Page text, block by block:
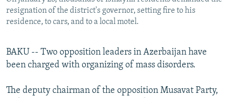
CONTACT US
FOLLOW US
resignation of the district's governor, setting fire to his
residence, to cars, and to a local motel.
BAKU -- Two opposition leaders in Azerbaijan have
been charged with organizing of mass disorders.
The deputy chairman of the opposition Musavat Party,